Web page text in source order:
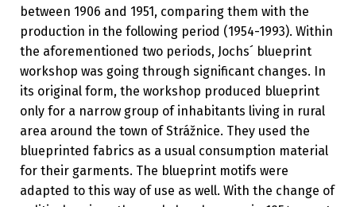
between 1906 and 1951, comparing them with the
production in the following period (1954-1993). Within
the aforementioned two periods, Jochs´ blueprint
workshop was going through significant changes. In
its original form, the workshop produced blueprint
only for a narrow group of inhabitants living in rural
area around the town of Strážnice. They used the
blueprinted fabrics as a usual consumption material
for their garments. The blueprint motifs were
adapted to this way of use as well. With the change of